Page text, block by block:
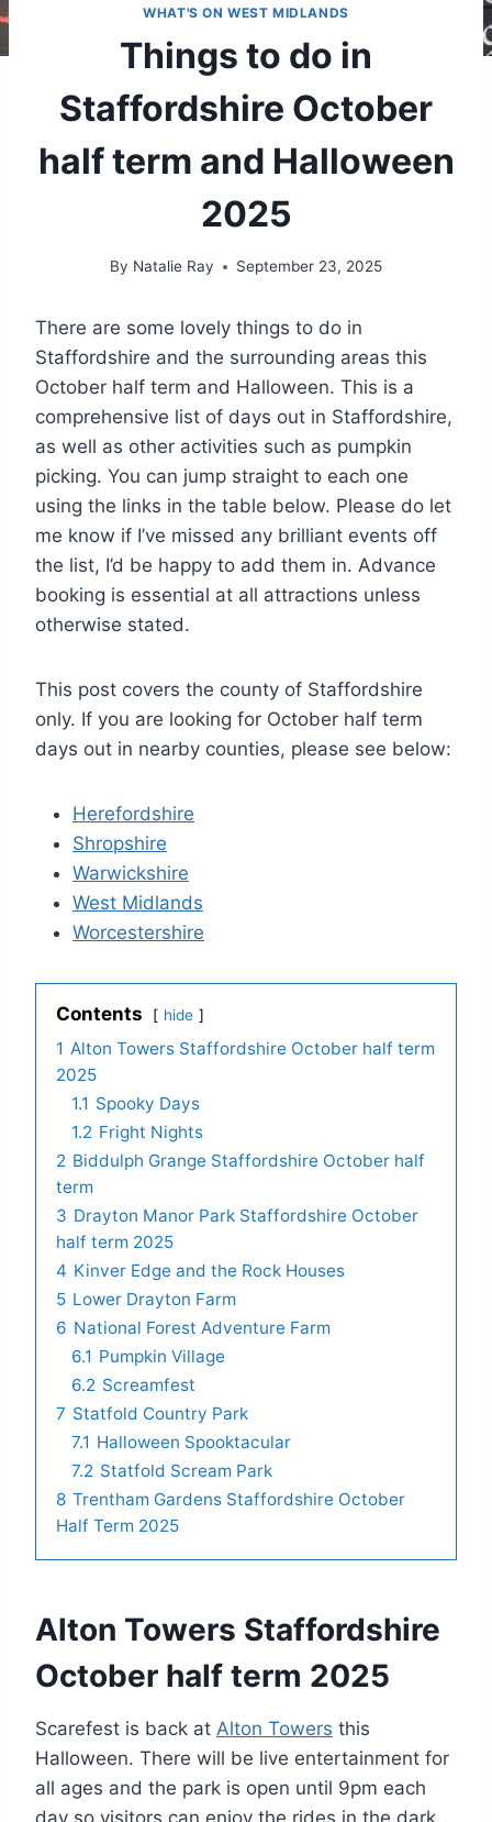
WHAT'S ON WEST MIDLANDS
Things to do in
Staffordshire October
half term and Halloween
2025
By Natalie Ray September 23, 2025
There are some lovely things to do in
Staffordshire and the surrounding areas this
October half term and Halloween. This is a
comprehensive list of days out in Staffordshire,
as well as other activities such as pumpkin
picking. You can jump straight to each one
using the links in the table below. Please do let
me know if I’ve missed any brilliant events off
the list, I’d be happy to add them in. Advance
booking is essential at all attractions unless
otherwise stated.
This post covers the county of Staffordshire
only. If you are looking for October half term
days out in nearby counties, please see below:
Herefordshire
Shropshire
Warwickshire
West Midlands
Worcestershire
Contents hide
1 Alton Towers Staffordshire October half term
2025
1.1 Spooky Days
1.2 Fright Nights
2 Biddulph Grange Staffordshire October half
term
3 Drayton Manor Park Staffordshire October
half term 2025
4 Kinver Edge and the Rock Houses
5 Lower Drayton Farm
6 National Forest Adventure Farm
6.1 Pumpkin Village
6.2 Screamfest
7 Statfold Country Park
7.1 Halloween Spooktacular
7.2 Statfold Scream Park
8 Trentham Gardens Staffordshire October
Half Term 2025
Alton Towers Staffordshire
October half term 2025
Scarefest is back at Alton Towers this
Halloween. There will be live entertainment for
all ages and the park is open until 9pm each